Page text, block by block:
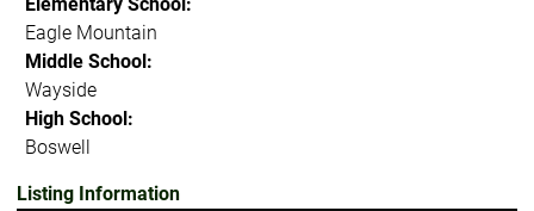
Eagle Mountain
Middle School:
Wayside
High School:
Boswell
Listing Information